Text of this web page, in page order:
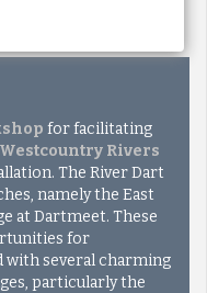
for facilitating
Westcountry Rivers
The River Dart
namely the East
at Dartmeet. These
for
with several charming
particularly the